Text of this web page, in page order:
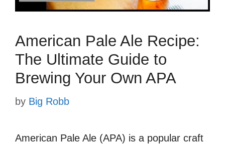
American Pale Ale Recipe:
The Ultimate Guide to
Brewing Your Own APA
by Big Robb
American Pale Ale (APA) is a popular craft